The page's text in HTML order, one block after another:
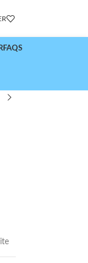
FAQS